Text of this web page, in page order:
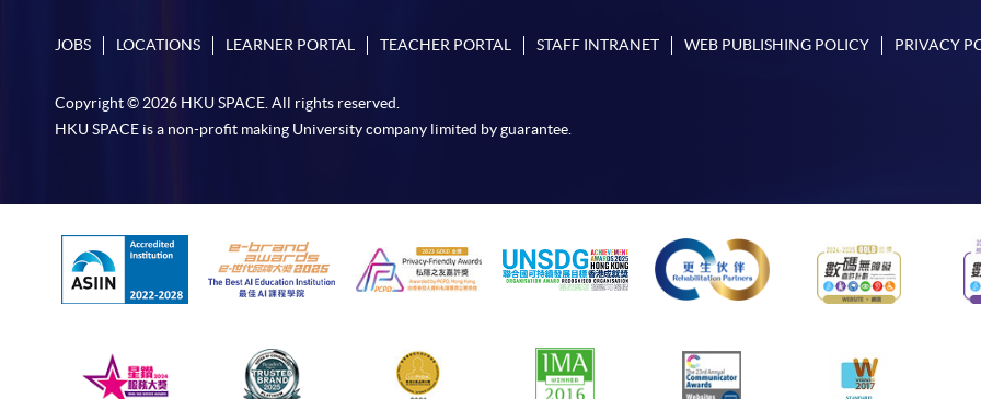
JOBS LOCATIONS LEARNER PORTAL TEACHER PORTAL STAFF INTRANET WEB PUBLISHING POLICY PRIVACY
Copyright © 2026 HKU SPACE. All rights reserved.
HKU SPACE is a non-profit making University company limited by guarantee.